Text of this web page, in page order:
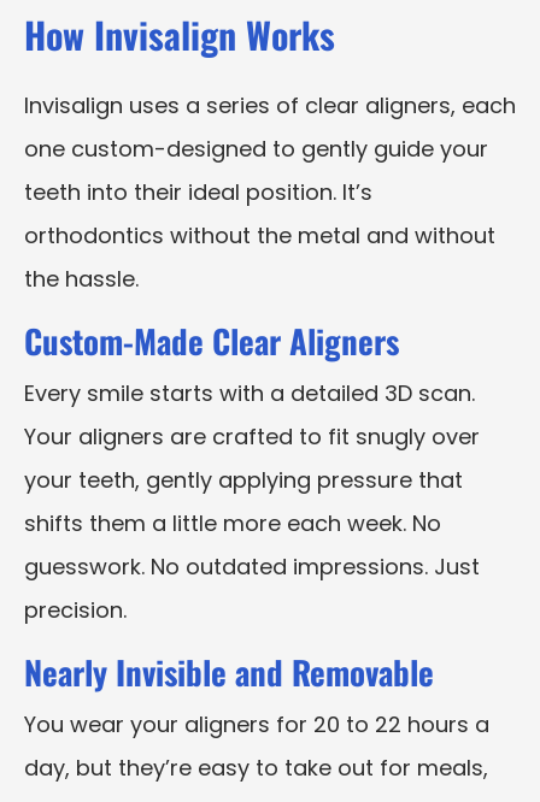
How Invisalign Works
Invisalign uses a series of clear aligners, each
one custom-designed to gently guide your
teeth into their ideal position. It’s
orthodontics without the metal and without
the hassle.
Custom-Made Clear Aligners
Every smile starts with a detailed 3D scan.
Your aligners are crafted to fit snugly over
your teeth, gently applying pressure that
shifts them a little more each week. No
guesswork. No outdated impressions. Just
precision.
Nearly Invisible and Removable
You wear your aligners for 20 to 22 hours a
day, but they’re easy to take out for meals,